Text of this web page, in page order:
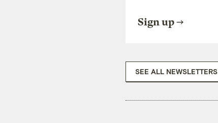
Sign up
SEE ALL NEWSLETTERS